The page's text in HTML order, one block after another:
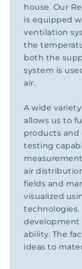
house. Our
is equipped
ventilation
the
both the
system is
air.
A wide
allows us to
products and
testing
air
fields and
visualized
technologies.
development
ability. The
ideas to